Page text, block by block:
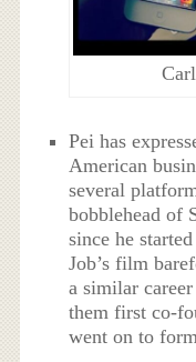
Pei has
American
several
bobblehead of
since he
Job’s film
a similar
them first co-
went on to